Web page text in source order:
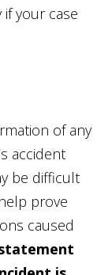
your case
of any
accident
be difficult
prove
caused